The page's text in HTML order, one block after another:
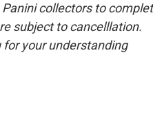
collectors to
subject to cancelllation.
for your understanding